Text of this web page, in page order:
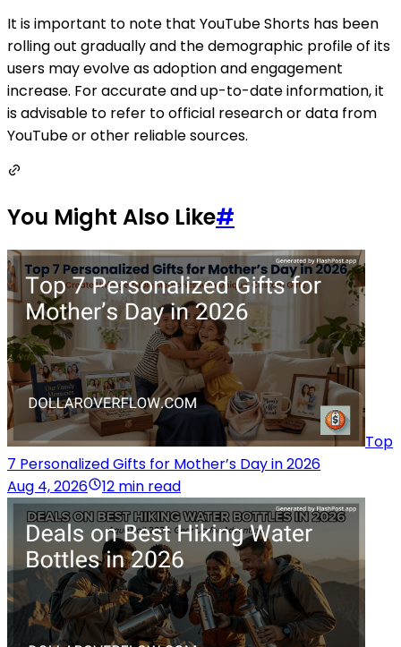
It is important to note that YouTube Shorts has been
rolling out gradually and the demographic profile of its
users may evolve as adoption and engagement
increase. For accurate and up-to-date information, it
is advisable to refer to official research or data from
YouTube or other reliable sources.
You Might Also Like#
Top
7 Personalized Gifts for Mother’s Day in 2026
Aug 4, 2026
12 min read